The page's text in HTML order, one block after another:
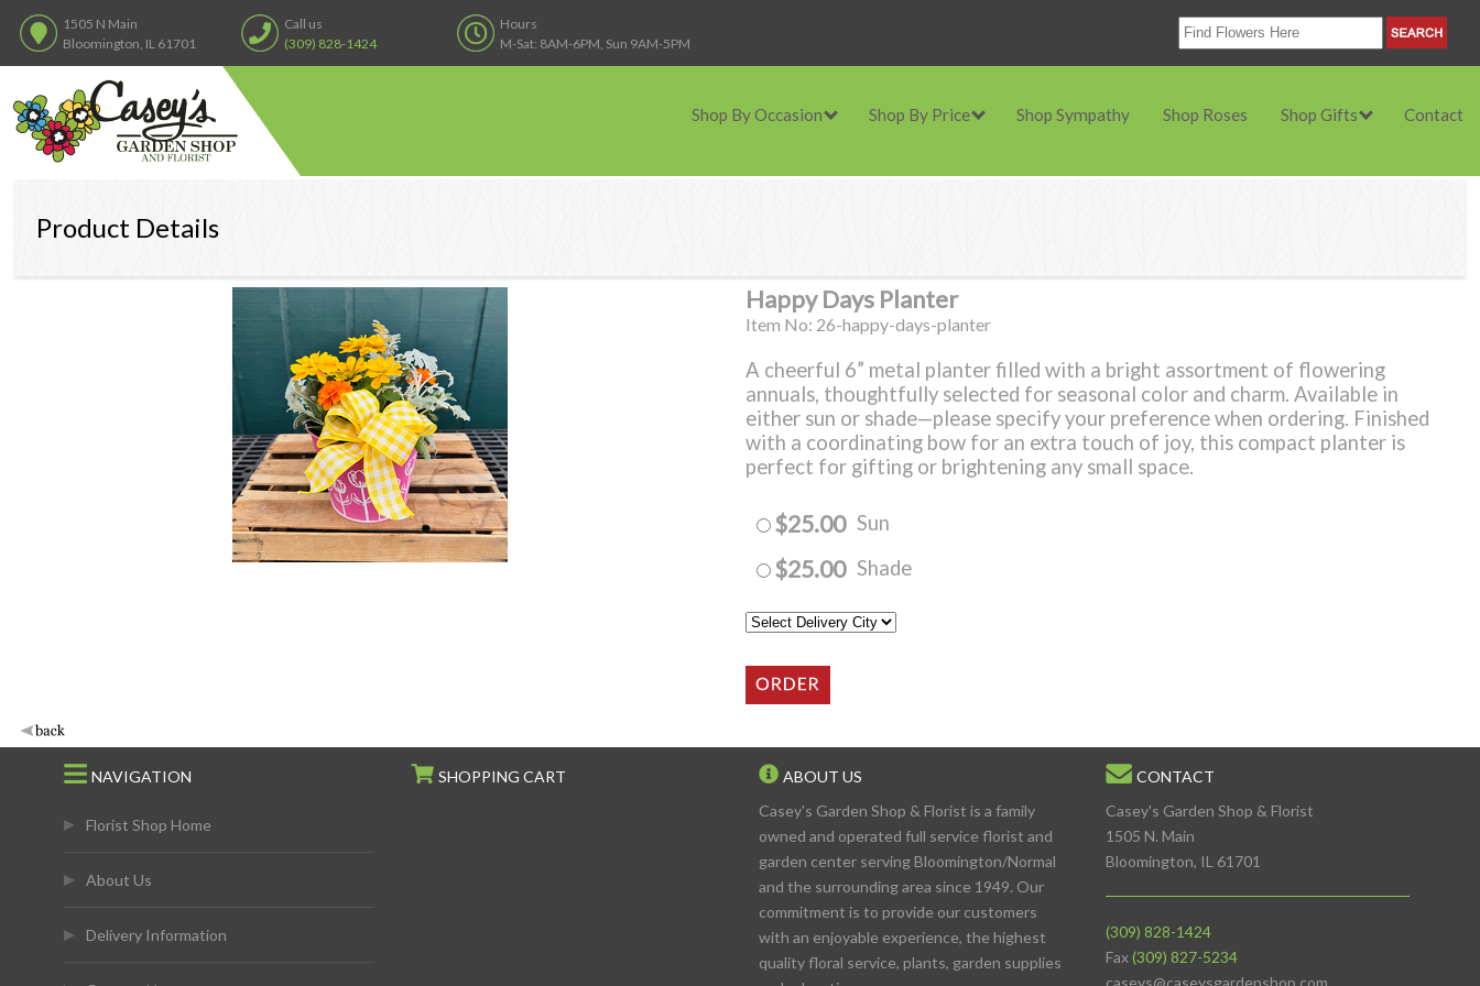
1505 N Main
Bloomington, IL 61701
Call us
(309) 828-1424
Hours
M-Sat: 8AM-6PM, Sun 9AM-5PM
Shop By Occasion Shop By Price Shop Sympathy Shop Roses Shop Gifts Contact
Product Details
Happy Days Planter
Item No: 26-happy-days-planter
A cheerful 6” metal planter filled with a bright assortment of flowering
annuals, thoughtfully selected for seasonal color and charm. Available in
either sun or shade—please specify your preference when ordering. Finished
with a coordinating bow for an extra touch of joy, this compact planter is
perfect for gifting or brightening any small space.
$25.00 Sun
$25.00 Shade
NAVIGATION
Florist Shop Home
About Us
Delivery Information
SHOPPING CART
ABOUT US
Casey's Garden Shop & Florist is a family
owned and operated full service florist and
garden center serving Bloomington/Normal
and the surrounding area since 1949. Our
commitment is to provide our customers
with an enjoyable experience, the highest
quality floral service, plants, garden supplies
CONTACT
Casey's Garden Shop & Florist
1505 N. Main
Bloomington, IL 61701
(309) 828-1424
Fax(309) 827-5234
caseys@caseysgardenshop.com